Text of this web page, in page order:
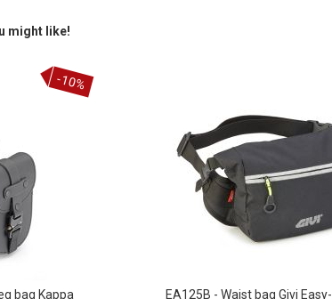
might like!
bag Kappa
-10%
EA125B - Waist bag Givi